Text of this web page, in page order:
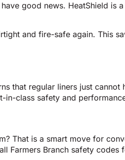
good news. HeatShield is
and fire-safe again. This
that regular liners just
in-class safety and
That is a smart move for
Farmers Branch safety